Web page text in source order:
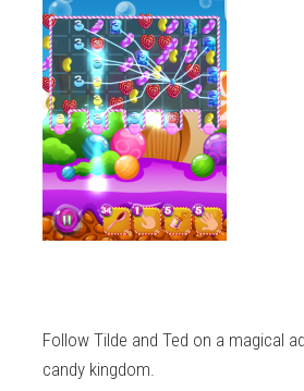
Follow Tilde and Ted on a magical
candy kingdom.